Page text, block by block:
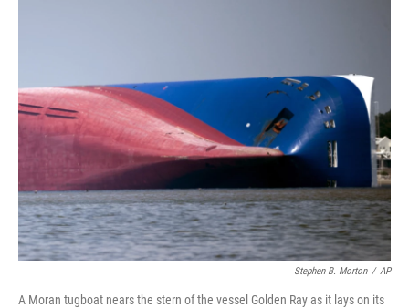
Stephen B. Morton / AP
A Moran tugboat nears the stern of the vessel Golden Ray as it lays on its